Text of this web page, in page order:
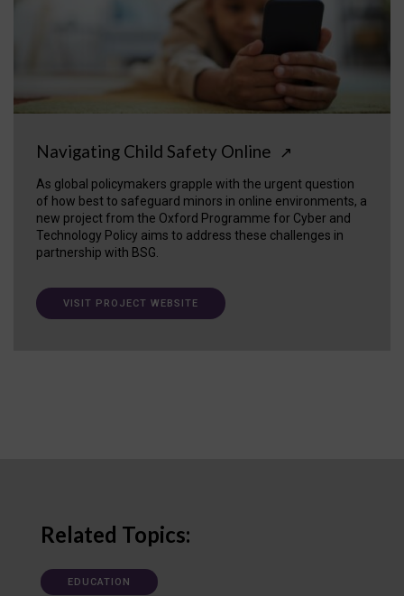
Navigating Child Safety Online ↗
As global policymakers grapple with the urgent question
of how best to safeguard minors in online environments, a
new project from the Oxford Programme for Cyber and
Technology Policy aims to address these challenges in
partnership with BSG.
VISIT PROJECT WEBSITE
Related Topics:
EDUCATION